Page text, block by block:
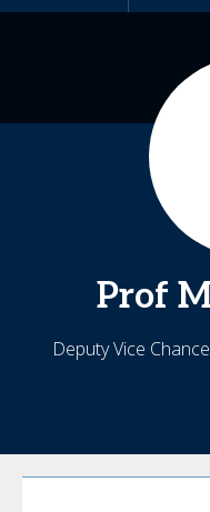
Prof
Deputy Vice